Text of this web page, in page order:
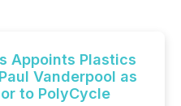
Appoints Plastics
Vanderpool as
to PolyCycle